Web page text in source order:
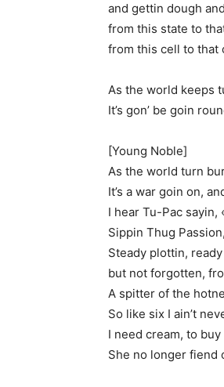
and gettin dough
from this state to
from this cell to that
As the world keeps
It’s gon’ be goin
[Young Noble]
As the world turn
It’s a war goin on,
I hear Tu-Pac sayin,
Sippin Thug
Steady plottin,
but not forgotten,
A spitter of the
So like six I ain’t
I need cream, to
She no longer fiend